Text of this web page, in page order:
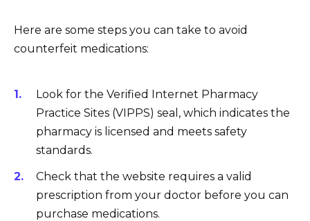
Here are some steps you can take to avoid
counterfeit medications:
Look for the Verified Internet Pharmacy
Practice Sites (VIPPS) seal, which indicates the
pharmacy is licensed and meets safety
standards.
Check that the website requires a valid
prescription from your doctor before you can
purchase medications.